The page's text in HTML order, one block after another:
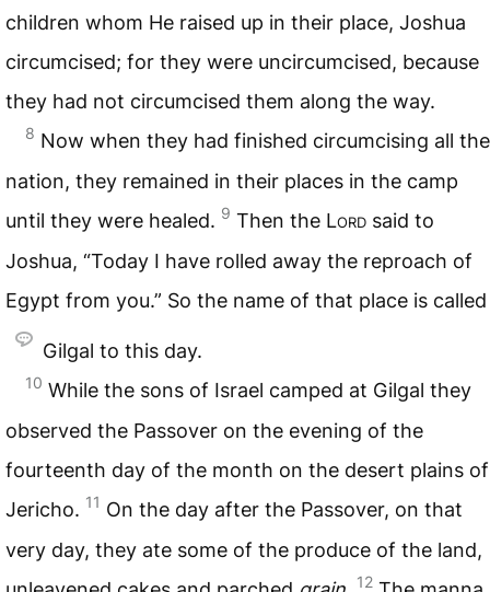
children whom He raised up in their place, Joshua
circumcised; for they were uncircumcised, because
they had not circumcised them along the way.
8 Now when they had finished circumcising all the
nation, they remained in their places in the camp
until they were healed. 9 Then the Lord said to
Joshua, “Today I have rolled away the reproach of
Egypt from you.” So the name of that place is called
Gilgal to this day.
10 While the sons of Israel camped at Gilgal they
observed the Passover on the evening of the
fourteenth day of the month on the desert plains of
Jericho. 11 On the day after the Passover, on that
very day, they ate some of the produce of the land,
12